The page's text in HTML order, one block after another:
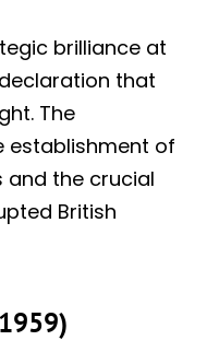
brilliance at
that
The
establishment of
and the crucial
British